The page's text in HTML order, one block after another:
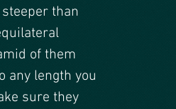
than
of them
any length you
sure they